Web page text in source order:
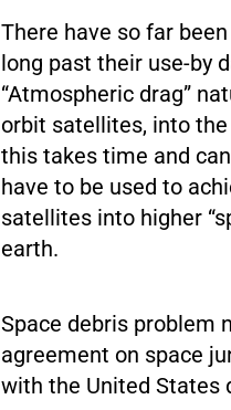
There have so far
long past their use-by
“Atmospheric drag”
orbit satellites, into the
this takes time and
have to be used to
satellites into higher
earth.
Space debris problem
agreement on space
with the United States